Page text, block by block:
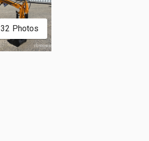
32 Photos